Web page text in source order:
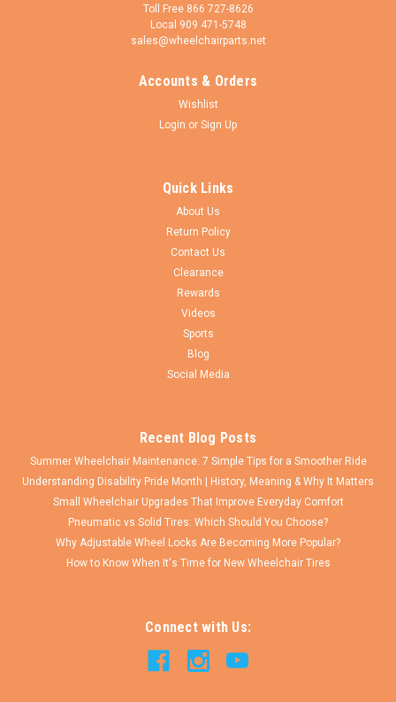
Toll Free 866 727-8626
Local 909 471-5748
sales@wheelchairparts.net
Accounts & Orders
Wishlist
Login or Sign Up
Quick Links
About Us
Return Policy
Contact Us
Clearance
Rewards
Videos
Sports
Blog
Social Media
Recent Blog Posts
Summer Wheelchair Maintenance: 7 Simple Tips for a Smoother Ride
Understanding Disability Pride Month | History, Meaning & Why It Matters
Small Wheelchair Upgrades That Improve Everyday Comfort
Pneumatic vs Solid Tires: Which Should You Choose?
Why Adjustable Wheel Locks Are Becoming More Popular?
How to Know When It's Time for New Wheelchair Tires
Connect with Us: